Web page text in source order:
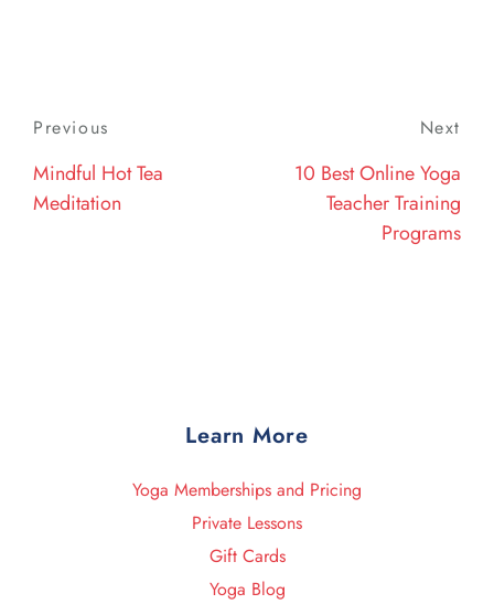
Post
navigation
Previous
Previous
Mindful Hot Tea
Meditation
Next
10 Best Online Yoga
Teacher Training
Programs
Learn More
Yoga Memberships and Pricing
Private Lessons
Gift Cards
Yoga Blog